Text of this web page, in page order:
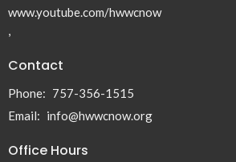
www.youtube.com/hwwcnow
,
Contact
Phone: 757-356-1515
Email: info@hwwcnow.org
Office Hours